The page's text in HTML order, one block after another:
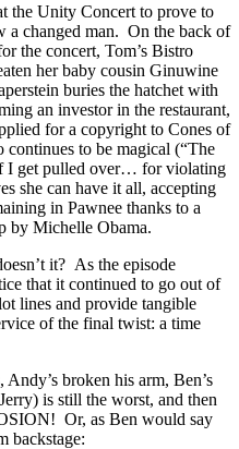
the Unity Concert to prove to
a changed man. On the back of
the concert, Tom’s Bistro
her baby cousin Ginuwine
buries the hatchet with
an investor in the restaurant,
for a copyright to Cones of
continues to be magical (“The
I get pulled over… for violating
she can have it all, accepting
in Pawnee thanks to a
by Michelle Obama.
it? As the episode
that it continued to go out of
lines and provide tangible
of the final twist: a time
Andy’s broken his arm, Ben’s
is still the worst, and then
Or, as Ben would say
backstage: